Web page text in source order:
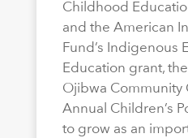
Childhood
and the American
Fund’s Indigenous
Education grant,
Ojibwa Community
Annual Children’s
to grow as an